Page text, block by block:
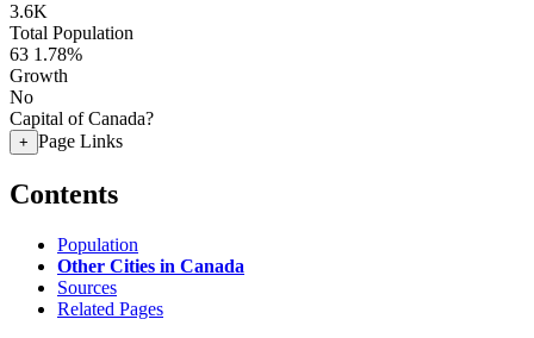
3.6K
Total Population
63 1.78%
Growth
No
Capital of Canada?
+ Page Links
Contents
Population
Other Cities in Canada
Sources
Related Pages